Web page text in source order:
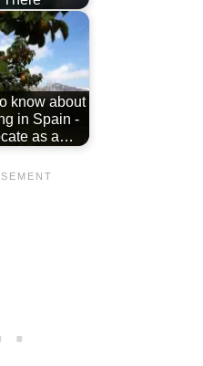
know about
in Spain -
as a…